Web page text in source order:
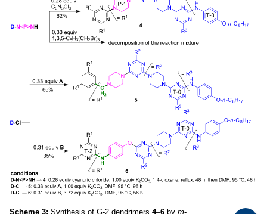
Scheme 3: Synthesis of G-2 dendrimers 4–6 by m-